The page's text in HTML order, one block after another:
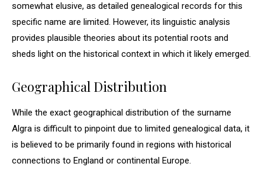
somewhat elusive, as detailed genealogical records for this
specific name are limited. However, its linguistic analysis
provides plausible theories about its potential roots and
sheds light on the historical context in which it likely emerged.
Geographical Distribution
While the exact geographical distribution of the surname
Algra is difficult to pinpoint due to limited genealogical data, it
is believed to be primarily found in regions with historical
connections to England or continental Europe.